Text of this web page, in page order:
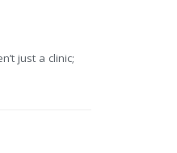
just a clinic;